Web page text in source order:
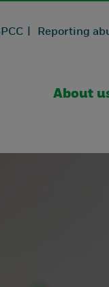
| Reporting
About